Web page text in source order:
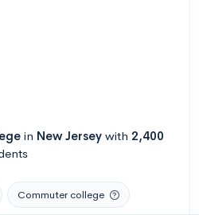
in New Jersey with 2,400
Commuter college